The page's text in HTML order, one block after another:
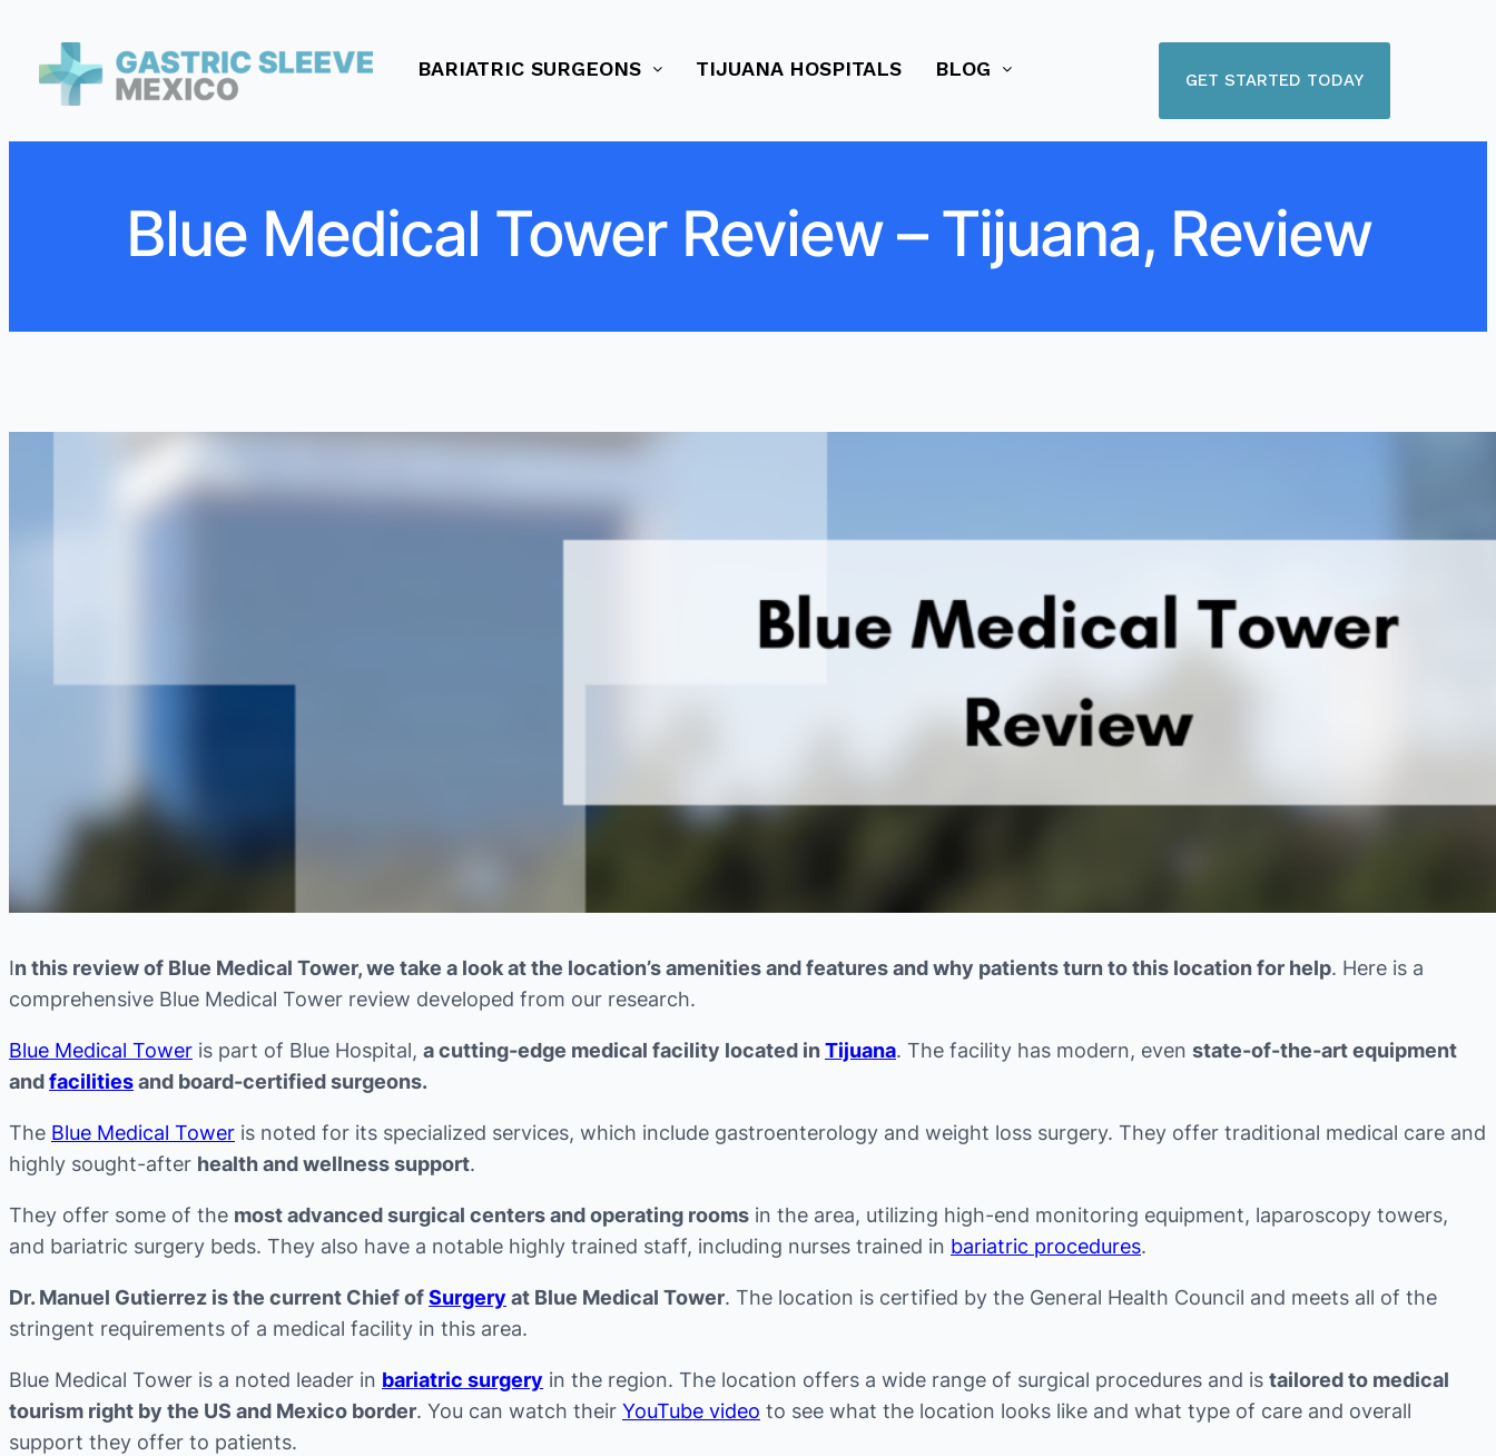
BARIATRIC SURGEONS TIJUANA HOSPITALS BLOG GET STARTED TODAY
Blue Medical Tower Review – Tijuana, Review
In this review of Blue Medical Tower, we take a look at the location’s amenities and features and why patients turn to this location for help. Here is a
comprehensive Blue Medical Tower review developed from our research.
Blue Medical Tower is part of Blue Hospital, a cutting-edge medical facility located inTijuana. The facility has modern, even state-of-the-art equipment
andfacilitiesand board-certified surgeons.
The Blue Medical Tower is noted for its specialized services, which include gastroenterology and weight loss surgery. They offer traditional medical care and
highly sought-after health and wellness support.
They offer some of the most advanced surgical centers and operating rooms in the area, utilizing high-end monitoring equipment, laparoscopy towers,
and bariatric surgery beds. They also have a notable highly trained staff, including nurses trained in bariatric procedures.
Dr. Manuel Gutierrez is the current Chief ofSurgery at Blue Medical Tower. The location is certified by the General Health Council and meets all of the
stringent requirements of a medical facility in this area.
Blue Medical Tower is a noted leader in bariatric surgery in the region. The location offers a wide range of surgical procedures and is tailored to medical
tourism right by the US and Mexico border. You can watch their YouTube video to see what the location looks like and what type of care and overall
support they offer to patients.